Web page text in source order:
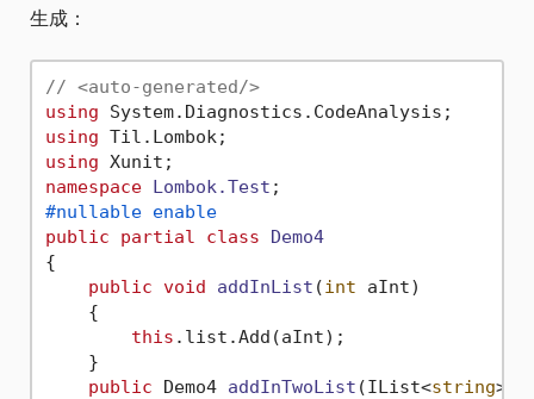
生成：
// <auto-generated/>
using
using
using
namespace Lombok.Test
#nullable enable
public
partial class
Demo4
{
public void addInList (int aInt)
    {
this .list.Add(aInt);
    }
public Demo4 addInTwoList (IList<string>